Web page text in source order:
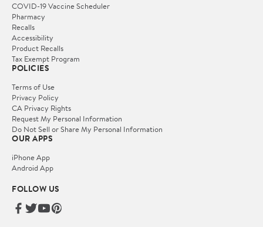
COVID-19 Vaccine Scheduler
Pharmacy
Recalls
Accessibility
Product Recalls
Tax Exempt Program
POLICIES
Terms of Use
Privacy Policy
CA Privacy Rights
Request My Personal Information
Do Not Sell or Share My Personal Information
OUR APPS
iPhone App
Android App
FOLLOW US